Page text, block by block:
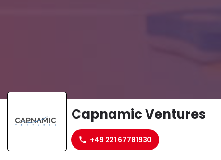
Capnamic Ventures
+49 221 67781930